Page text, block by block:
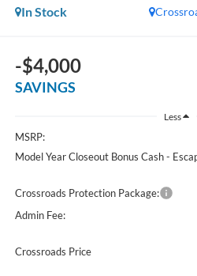
In Stock
-$4,000
SAVINGS
Less
MSRP:
Model Year Closeout Bonus Cash -
Crossroads Protection Package:
Admin Fee:
Crossroads Price